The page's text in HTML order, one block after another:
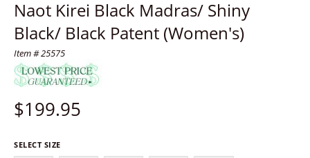
Naot Kirei Black Madras/ Shiny
Black/ Black Patent (Women's)
Item # 25575
$199.95
SELECT SIZE